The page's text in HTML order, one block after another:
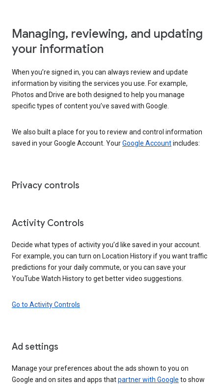
Managing, reviewing, and updating
your information
When you’re signed in, you can always review and update
information by visiting the services you use. For example,
Photos and Drive are both designed to help you manage
specific types of content you’ve saved with Google.
We also built a place for you to review and control information
saved in your Google Account. YourGoogle Accountincludes:
Privacy controls
Activity Controls
Decide what types of activity you’d like saved in your account.
For example, you can turn on Location History if you want traffic
predictions for your daily commute, or you can save your
YouTube Watch History to get better video suggestions.
Go to Activity Controls
Ad settings
Manage your preferences about the ads shown to you on
Google and on sites and apps thatpartner with Google to show